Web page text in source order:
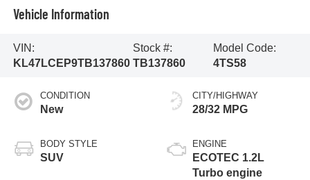
Vehicle Information
VIN:
KL47LCEP9TB137860
Stock #:
TB137860
Model Code:
4TS58
CONDITION
New
BODY STYLE
SUV
CITY/HIGHWAY
28/32 MPG
ENGINE
ECOTEC 1.2L
Turbo engine